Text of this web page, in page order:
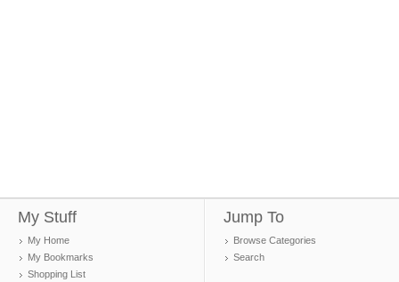
My Stuff
My Home
My Bookmarks
Shopping List
Jump To
Browse Categories
Search